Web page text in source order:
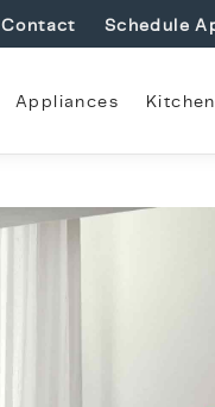
Contact Schedule
Appliances